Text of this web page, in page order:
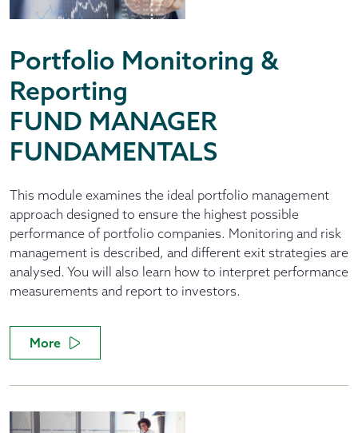
Portfolio Monitoring &
Reporting
FUND MANAGER
FUNDAMENTALS
This module examines the ideal portfolio management
approach designed to ensure the highest possible
performance of portfolio companies. Monitoring and risk
management is described, and different exit strategies are
analysed. You will also learn how to interpret performance
measurements and report to investors.
More